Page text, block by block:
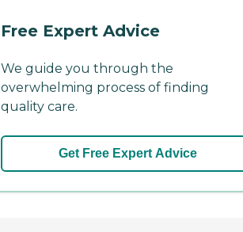
Free Expert Advice
We guide you through the
overwhelming process of finding
quality care.
Get Free Expert Advice